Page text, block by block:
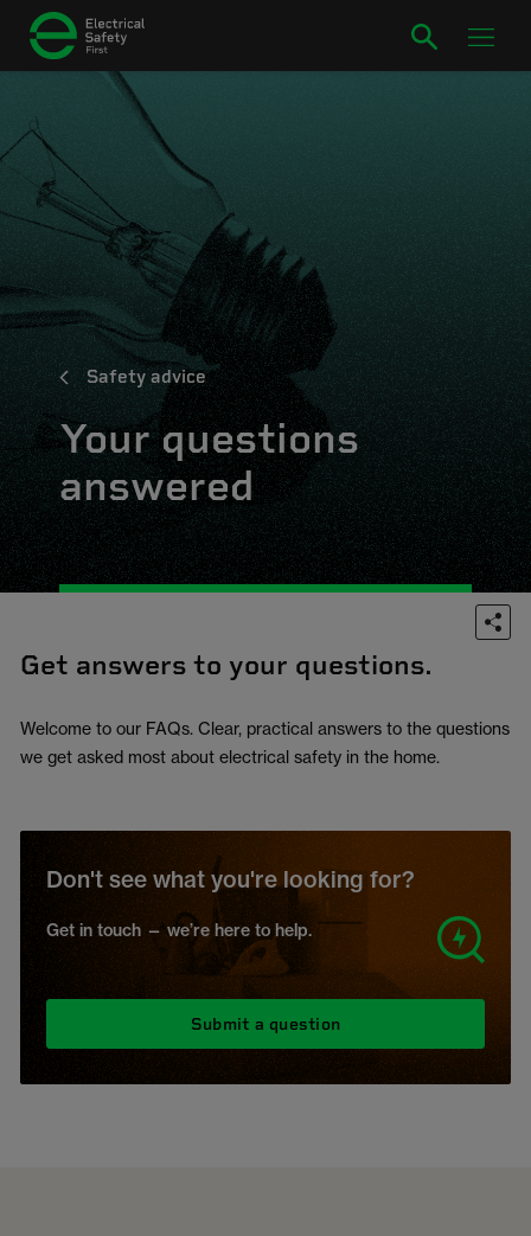
Safety advice
Your questions
answered
Get answers to your questions.
Welcome to our FAQs. Clear, practical answers to the questions
we get asked most about electrical safety in the home.
Don't see what you're looking for?
Get in touch — we’re here to help.
Submit a question